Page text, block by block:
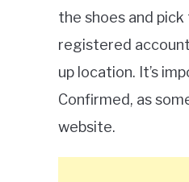
the shoes and
registered
up location. It’s
Confirmed, as
website.